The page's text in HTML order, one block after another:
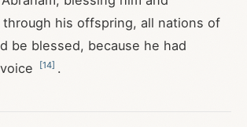
his offspring, all nations of
be blessed, because he had
[14] .